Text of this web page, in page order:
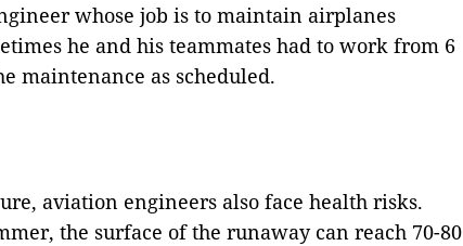
whose job is to maintain airplanes
he and his teammates had to work from 6
maintenance as scheduled.
aviation engineers also face health risks.
the surface of the runaway can reach 70-80